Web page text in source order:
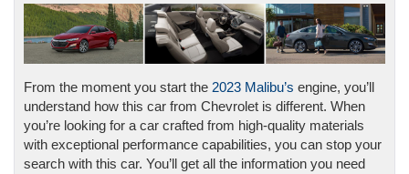
From the moment you start the 2023 Malibu’s engine, you’ll
understand how this car from Chevrolet is different. When
you’re looking for a car crafted from high-quality materials
with exceptional performance capabilities, you can stop your
search with this car. You’ll get all the information you need